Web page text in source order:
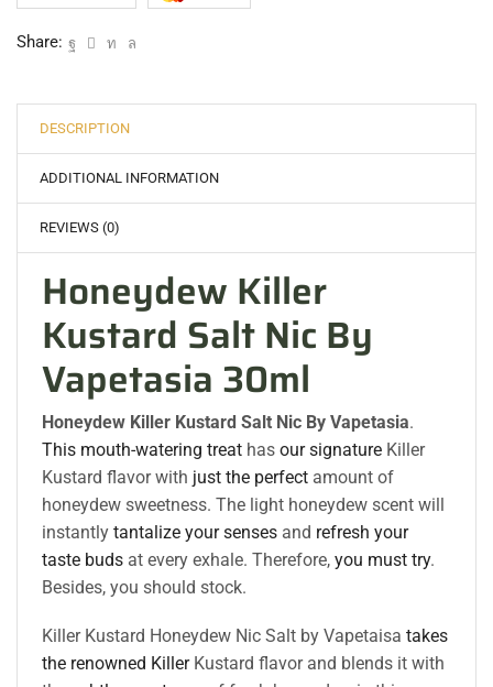
Share:
DESCRIPTION
ADDITIONAL INFORMATION
REVIEWS (0)
Honeydew Killer
Kustard Salt Nic By
Vapetasia 30ml
Honeydew Killer Kustard Salt Nic By Vapetasia.
This mouth-watering treat hasour signature Killer
Kustard flavor with just the perfect amount of
honeydew sweetness. The light honeydew scent will
instantlytantalize your senses and refresh your
taste buds at every exhale. Therefore,you must try.
Besides, you should stock.
Killer Kustard Honeydew Nic Salt by Vapetaisatakes
the renowned KillerKustard flavor and blends it with